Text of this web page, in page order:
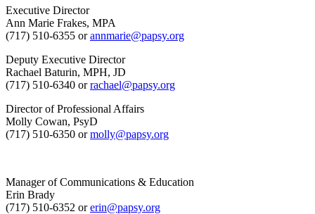
Executive Director
Ann Marie Frakes, MPA
(717) 510-6355 orannmarie@papsy.org
Deputy Executive Director
Rachael Baturin, MPH, JD
(717) 510-6340 orrachael@papsy.org
Director of Professional Affairs
Molly Cowan, PsyD
(717) 510-6350 ormolly@papsy.org
Manager of Communications & Education
Erin Brady
(717) 510-6352 orerin@papsy.org